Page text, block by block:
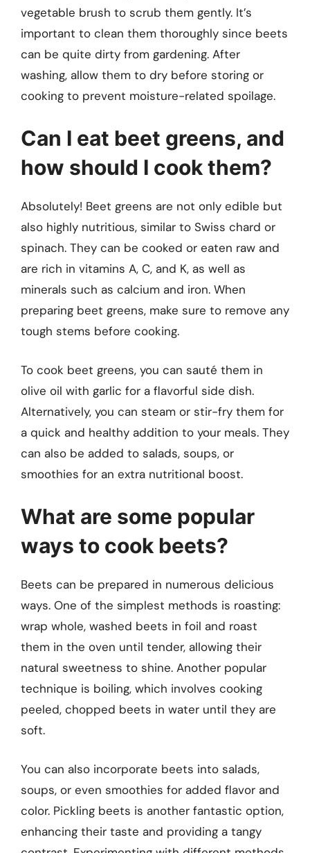
vegetable brush to scrub them gently. It’s
important to clean them thoroughly since beets
can be quite dirty from gardening. After
washing, allow them to dry before storing or
cooking to prevent moisture-related spoilage.
Can I eat beet greens, and
how should I cook them?
Absolutely! Beet greens are not only edible but
also highly nutritious, similar to Swiss chard or
spinach. They can be cooked or eaten raw and
are rich in vitamins A, C, and K, as well as
minerals such as calcium and iron. When
preparing beet greens, make sure to remove any
tough stems before cooking.
To cook beet greens, you can sauté them in
olive oil with garlic for a flavorful side dish.
Alternatively, you can steam or stir-fry them for
a quick and healthy addition to your meals. They
can also be added to salads, soups, or
smoothies for an extra nutritional boost.
What are some popular
ways to cook beets?
Beets can be prepared in numerous delicious
ways. One of the simplest methods is roasting:
wrap whole, washed beets in foil and roast
them in the oven until tender, allowing their
natural sweetness to shine. Another popular
technique is boiling, which involves cooking
peeled, chopped beets in water until they are
soft.
You can also incorporate beets into salads,
soups, or even smoothies for added flavor and
color. Pickling beets is another fantastic option,
enhancing their taste and providing a tangy